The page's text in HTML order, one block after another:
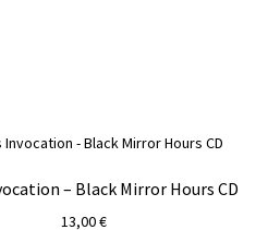
– Black Mirror Hours CD
13,00€